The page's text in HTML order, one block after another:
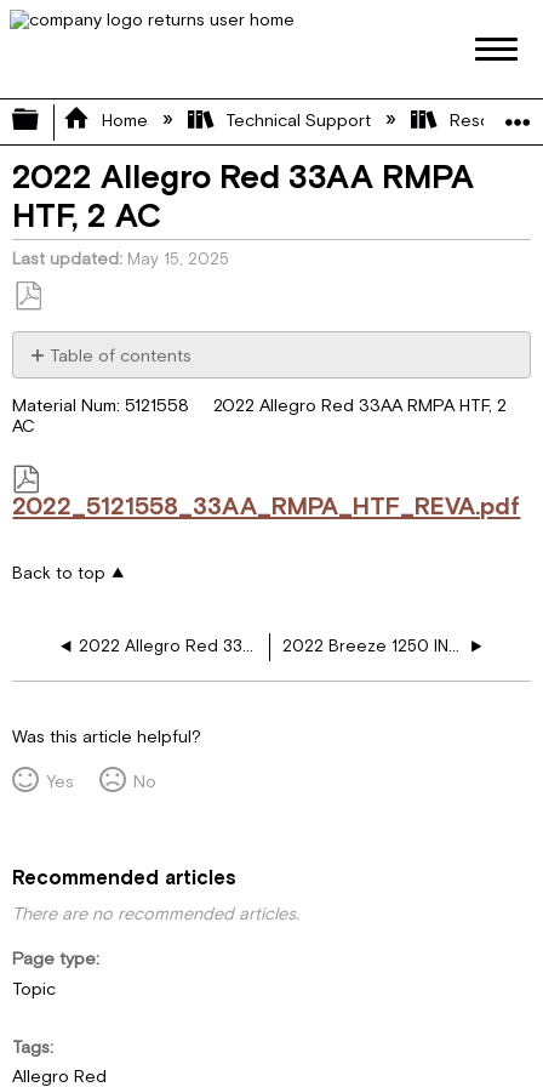
Expand/collapse global hierarchy
Home Technical Support Resource
2022 Allegro Red 33AA RMPA
HTF, 2 AC
Last updated May 15, 2025
Save
as
PDF
Table of contents
Material Num: 5121558 2022 Allegro Red 33AA RMPA HTF, 2
AC
2022_5121558_33AA_RMPA_HTF_REVA.pdf
Back to top
2022 Allegro Red 33AA HTF, 2 AC 2022 Breeze 1250 INV Fireplace GR WD
Was this article helpful?
Yes
No
Recommended articles
There are no recommended articles.
Page type
Topic
Tags
Allegro Red